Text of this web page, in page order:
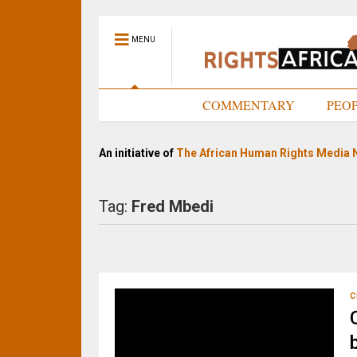
MENU
COMMENTARY
An initiative of The African Human Rights Media
Tag: Fred Mbedi